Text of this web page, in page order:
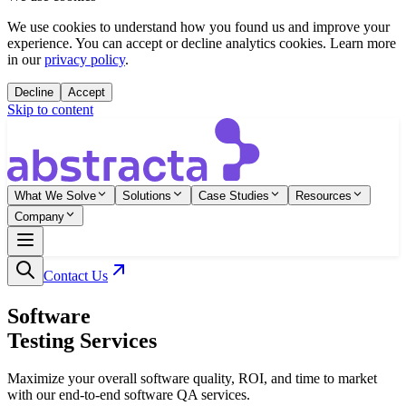
We use cookies to understand how you found us and improve your
experience. You can accept or decline analytics cookies. Learn more
in our privacy policy.
Decline Accept
Skip to content
What We Solve Solutions Case Studies
Resources
Company
Contact Us
Software
Testing Services
Maximize your overall software quality, ROI, and time to market
with our end-to-end software QA services.